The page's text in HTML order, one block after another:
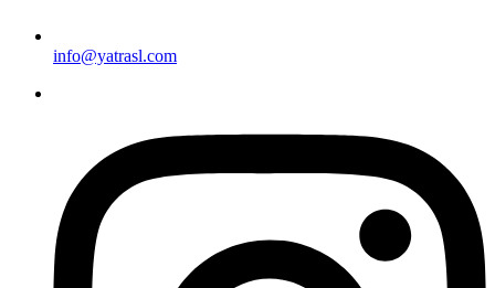
info@yatrasl.com